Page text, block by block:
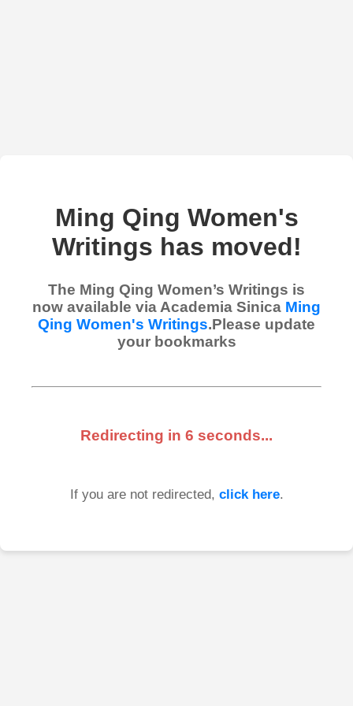
Ming Qing Women's
Writings has moved!
The Ming Qing Women’s Writings is
now available via Academia Sinica Ming
Qing Women's Writings.Please update
your bookmarks
Redirecting in 6 seconds...
If you are not redirected, click here.